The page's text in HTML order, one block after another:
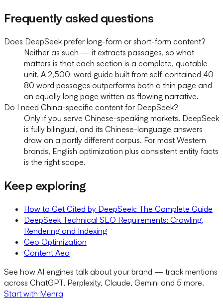
Frequently asked questions
Does DeepSeek prefer long-form or short-form content?
Neither as such — it extracts passages, so what
matters is that each section is a complete, quotable
unit. A 2,500-word guide built from self-contained 40-
80 word passages outperforms both a thin page and
an equally long page written as flowing narrative.
Do I need China-specific content for DeepSeek?
Only if you serve Chinese-speaking markets. DeepSeek
is fully bilingual, and its Chinese-language answers
draw on a partly different corpus. For most Western
brands, English optimization plus consistent entity facts
is the right scope.
Keep exploring
How to Get Cited by DeepSeek: The Complete Guide
DeepSeek Technical SEO Requirements: Crawling,
Rendering and Indexing
Geo Optimization
Content Aeo
See how AI engines talk about your brand — track mentions
across ChatGPT, Perplexity, Claude, Gemini and 5 more.
Start with Menra